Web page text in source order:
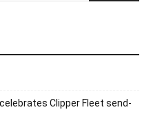
Clipper Fleet send-